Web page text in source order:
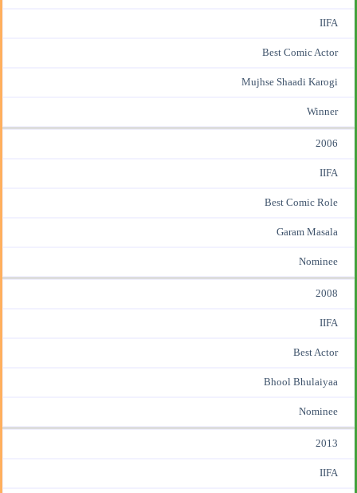
IIFA
Best Comic Actor
Mujhse Shaadi Karogi
Winner
2006
IIFA
Best Comic Role
Garam Masala
Nominee
2008
IIFA
Best Actor
Bhool Bhulaiyaa
Nominee
2013
IIFA